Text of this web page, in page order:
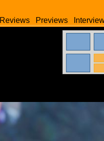
Reviews Previews